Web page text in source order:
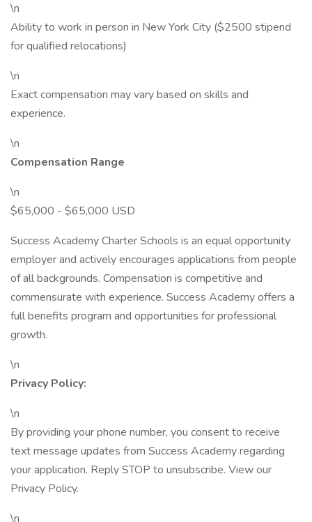
\n
Ability to work in person in New York City ($2500 stipend
for qualified relocations)
\n
Exact compensation may vary based on skills and
experience.
\n
Compensation Range
\n
$65,000 - $65,000 USD
Success Academy Charter Schools is an equal opportunity
employer and actively encourages applications from people
of all backgrounds. Compensation is competitive and
commensurate with experience. Success Academy offers a
full benefits program and opportunities for professional
growth.
\n
Privacy Policy:
\n
By providing your phone number, you consent to receive
text message updates from Success Academy regarding
your application. Reply STOP to unsubscribe. View our
Privacy Policy.
\n